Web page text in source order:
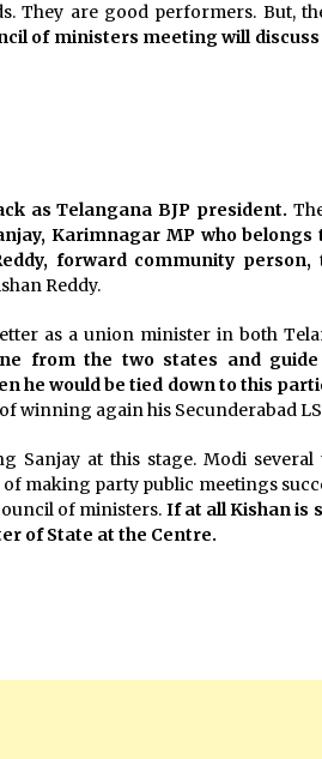
They are good performers. But,
of ministers meeting will
as Telangana BJP president.
Karimnagar MP who belongs
forward community person,
Reddy.
as a union minister in both
from the two states and
he would be tied down to this
winning again his Secunderabad LS
Sanjay at this stage. Modi several
making party public meetings
of ministers. If at all Kishan is
of State at the Centre.